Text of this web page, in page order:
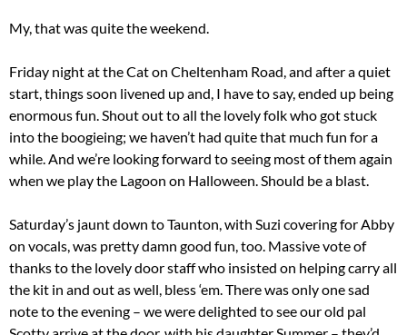
My, that was quite the weekend.
Friday night at the Cat on Cheltenham Road, and after a quiet
start, things soon livened up and, I have to say, ended up being
enormous fun. Shout out to all the lovely folk who got stuck
into the boogieing; we haven’t had quite that much fun for a
while. And we’re looking forward to seeing most of them again
when we play the Lagoon on Halloween. Should be a blast.
Saturday’s jaunt down to Taunton, with Suzi covering for Abby
on vocals, was pretty damn good fun, too. Massive vote of
thanks to the lovely door staff who insisted on helping carry all
the kit in and out as well, bless ‘em. There was only one sad
note to the evening – we were delighted to see our old pal